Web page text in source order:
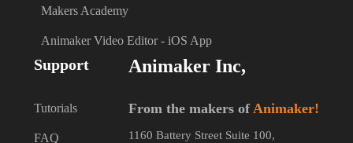
Makers Academy
Animaker Video Editor - iOS App
Support
Tutorials
FAQ
Animaker Inc,
From the makers ofAnimaker!
1160 Battery Street Suite 100,